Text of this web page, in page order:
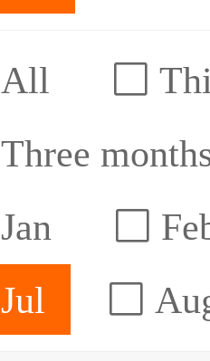
All
Three
Jan
Jul